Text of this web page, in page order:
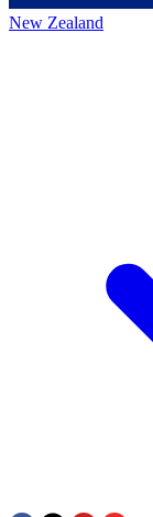
New Zealand